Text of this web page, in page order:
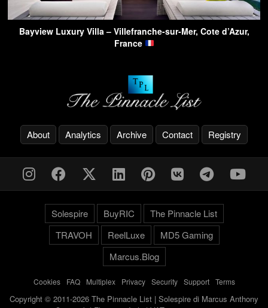
Bayview Luxury Villa – Villefranche-sur-Mer, Cote d’Azur,
France
About Analytics Archive Contact Registry
Solespire BuyRIC
The Pinnacle List
TRAVOH
ReelLuxe
MD5 Gaming
Marcus.Blog
Cookies- FAQ- Multiplex- Privacy- Security- Support- Terms
Copyright © 2011-2026 The Pinnacle List | Solespire di Marcus Anthony